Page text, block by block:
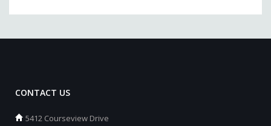
CONTACT US
5412 Courseview Drive